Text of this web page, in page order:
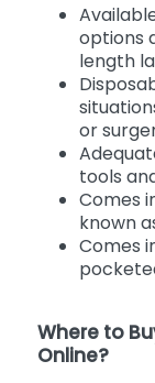
options
length
or
tools
Comes
known
Comes
Where to
Online?